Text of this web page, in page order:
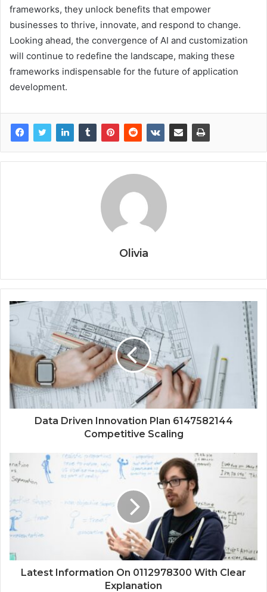
frameworks, they unlock benefits that empower
businesses to thrive, innovate, and respond to change.
Looking ahead, the convergence of AI and customization
will continue to redefine the landscape, making these
frameworks indispensable for the future of application
development.
Olivia
Data Driven Innovation Plan 6147582144
Competitive Scaling
Latest Information On 0112978300 With Clear
Explanation